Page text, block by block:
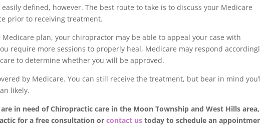
defined, however. The best route to take is to discuss your Medicare
prior to receiving treatment.
plan, your chiropractor may be able to appeal your case with
require more sessions to properly heal, Medicare may respond
to determine whether you will be approved.
by Medicare. You can still receive the treatment, but bear in mind
likely.
in need of Chiropractic care in the Moon Township and West Hills area,
for a free consultation orcontact us today to schedule an